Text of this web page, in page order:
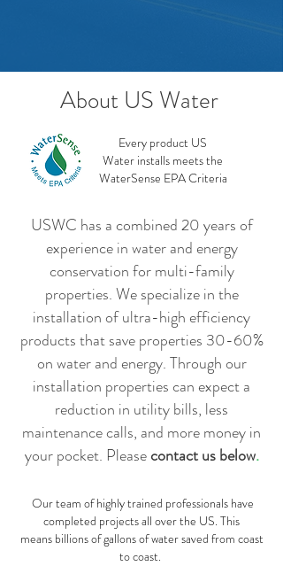
About US Water
Every product US
Water installs meets the
WaterSense EPA Criteria
USWC has a combined 20 years of
experience in water and energy
conservation for multi-family
properties. We specialize in the
installation of ultra-high efficiency
products that save properties 30-60%
on water and energy. Through our
installation properties can expect a
reduction in utility bills, less
maintenance calls, and more money in
your pocket. Pleasecontact us below.
Our team of highly trained professionals have
completed projects all over the US. This
means billions of gallons of water saved from coast
to coast.